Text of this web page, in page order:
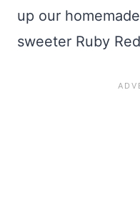
up our
sweeter Ruby